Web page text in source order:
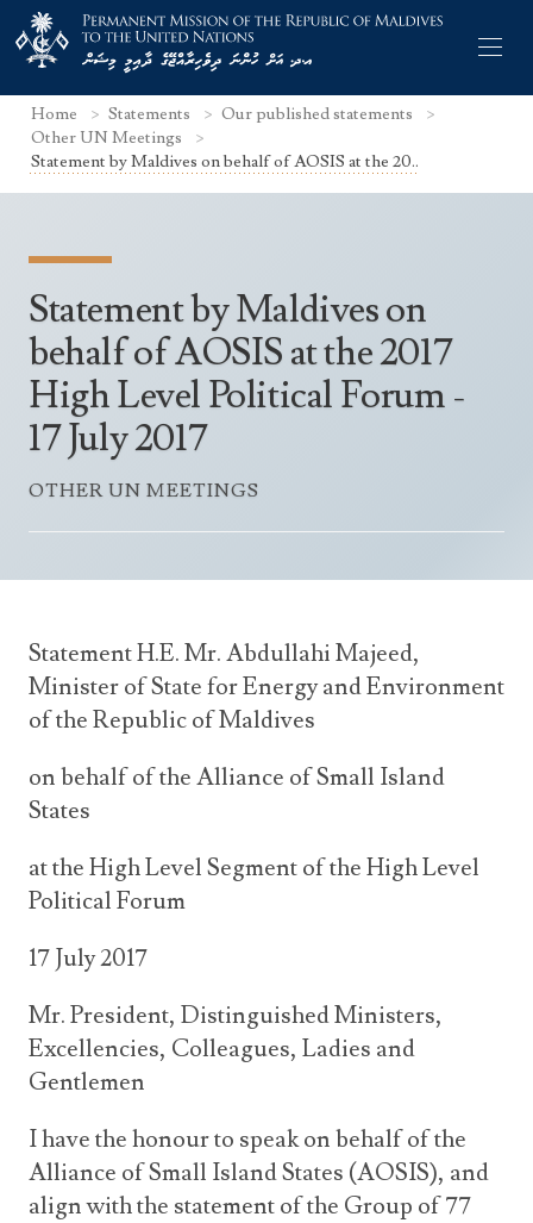
Permanent Representative
The Mission
Search Statements
UNGA Statements
UNSC Statements
Other UN Meetings
Non-UN Meetings
Culture
Economy
Facts & Figures
Geography
Government
History
International Relations
Society
Videos
Visa Information
Consular Information
Consular Information
Home Statements
Our published statements
Other UN Meetings
Statement by Maldives on behalf of AOSIS at the 20..
Statement by Maldives on
behalf of AOSIS at the 2017
High Level Political Forum -
17 July 2017
OTHER UN MEETINGS
Statement H.E. Mr. Abdullahi Majeed,
Minister of State for Energy and Environment
of the Republic of Maldives
on behalf of the Alliance of Small Island
States
at the High Level Segment of the High Level
Political Forum
17 July 2017
Mr. President, Distinguished Ministers,
Excellencies, Colleagues, Ladies and
Gentlemen
I have the honour to speak on behalf of the
Alliance of Small Island States (AOSIS), and
align with the statement of the Group of 77